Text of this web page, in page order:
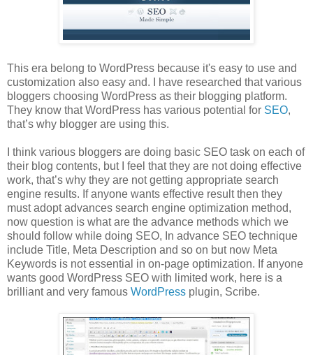
This era belong to WordPress because it's easy to use and
customization also easy and. I have researched that various
bloggers choosing WordPress as their blogging platform.
They know that WordPress has various potential for SEO,
that’s why blogger are using this.
I think various bloggers are doing basic SEO task on each of
their blog contents, but I feel that they are not doing effective
work, that’s why they are not getting appropriate search
engine results. If anyone wants effective result then they
must adopt advances search engine optimization method,
now question is what are the advance methods which we
should follow while doing SEO, In advance SEO technique
include Title, Meta Description and so on but now Meta
Keywords is not essential in on-page optimization. If anyone
wants good WordPress SEO with limited work, here is a
brilliant and very famous WordPress plugin, Scribe.